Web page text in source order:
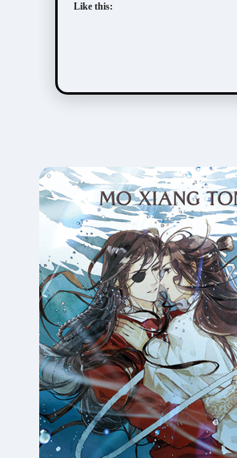
Like this: